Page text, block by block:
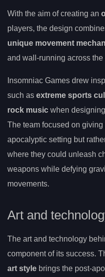
With the aim of creating an
players, the design
unique movement
and wall-running across the
Insomniac Games drew
such as extreme sports
rock music when
The team focused on giving
apocalyptic setting but
where they could unleash
weapons while defying
movements.
Art and
The art and technology
component of its success.
art style brings the post-